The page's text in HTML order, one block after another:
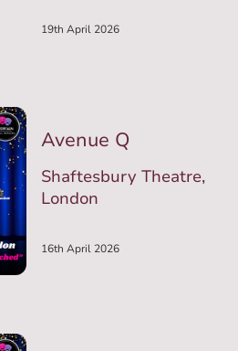
19th April 2026
Avenue Q
Shaftesbury Theatre,
London
16th April 2026